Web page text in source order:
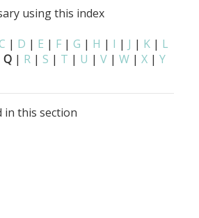
using this index
| D | E | F |G | H | I | J | K | L
Q | R | S | T | U |V |W |X |Y
this section